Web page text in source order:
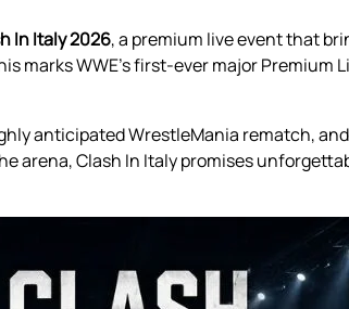
In Italy 2026, a premium live event that
marks WWE’s first-ever major Premium
anticipated WrestleMania rematch,
arena, Clash In Italy promises